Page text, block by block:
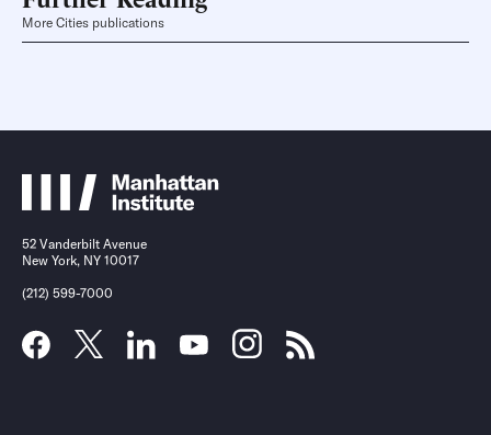
More Cities publications
52 Vanderbilt Avenue
New York, NY 10017
(212) 599-7000